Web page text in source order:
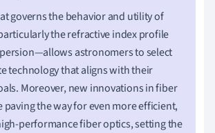
governs the behavior and utility of
the refractive index profile
astronomers to select
technology that aligns with their
Moreover, new innovations in fiber
paving the way for even more efficient,
performance fiber optics, setting the